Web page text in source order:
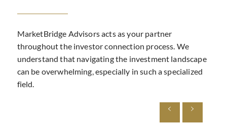
MarketBridge Advisors acts as your partner
throughout the investor connection process. We
understand that navigating the investment landscape
can be overwhelming, especially in such a specialized
field.